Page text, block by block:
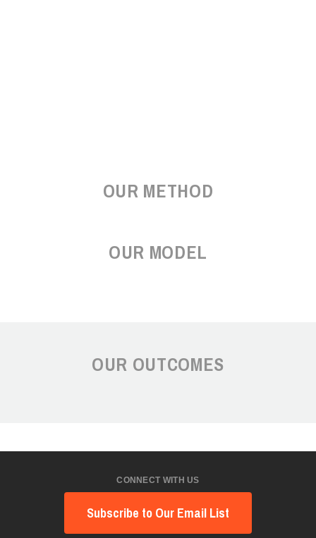
OUR METHOD
OUR MODEL
OUR OUTCOMES
CONNECT WITH US
Subscribe to Our Email List